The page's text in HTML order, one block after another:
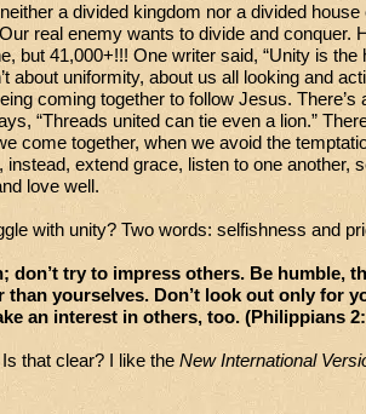
a divided kingdom nor a divided house
real enemy wants to divide and conquer.
but 41,000+!!! One writer said, “Unity is the
about uniformity, about us all looking and
coming together to follow Jesus. There’s
“Threads united can tie even a lion.”
come together, when we avoid the
instead, extend grace, listen to one another,
love well.
with unity? Two words: selfishness and
don’t try to impress others. Be humble,
than yourselves. Don’t look out only for
an interest in others, too. (Philippians
Is that clear? I like the New International